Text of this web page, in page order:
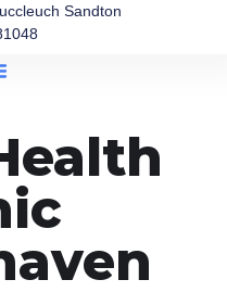
Sandton